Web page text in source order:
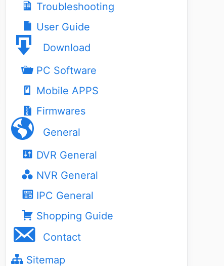
Troubleshooting
User Guide
Download
PC Software
Mobile APPS
Firmwares
General
DVR General
NVR General
IPC General
Shopping Guide
Contact
Sitemap